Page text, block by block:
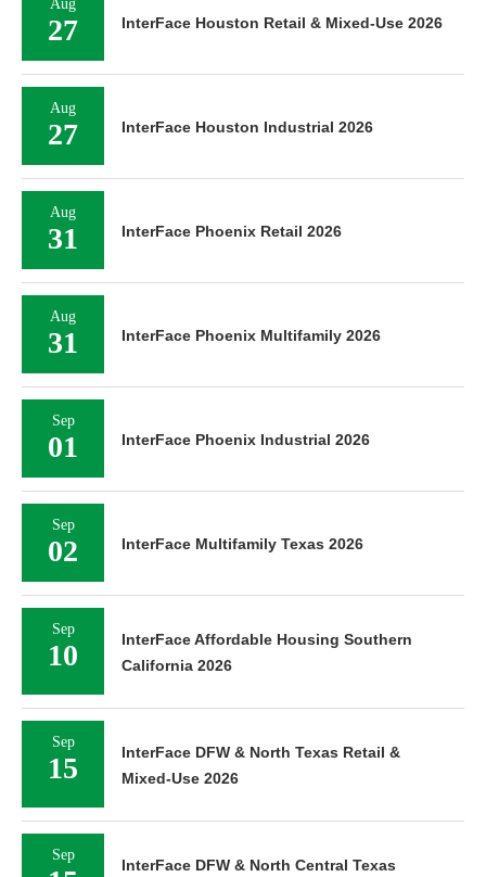
Aug
27 InterFace Houston Retail & Mixed-Use 2026
Aug
27 InterFace Houston Industrial 2026
Aug
31 InterFace Phoenix Retail 2026
Aug
31 InterFace Phoenix Multifamily 2026
Sep
01 InterFace Phoenix Industrial 2026
Sep
02 InterFace Multifamily Texas 2026
Sep
10
InterFace Affordable Housing Southern
California 2026
Sep
15
InterFace DFW & North Texas Retail &
Mixed-Use 2026
Sep
InterFace DFW & North Central Texas